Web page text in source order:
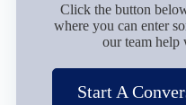
Click the button
where you can enter
our team help
Start A